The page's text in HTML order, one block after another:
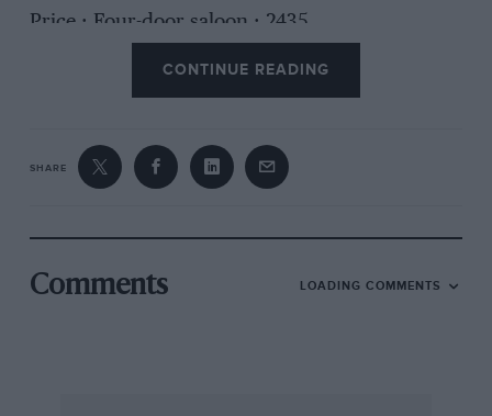
Price : Four-door saloon : 2435.
Makers : Messrs. Alvis Ltd., Coventry.
CONTINUE READING
SHARE
Comments LOADING COMMENTS